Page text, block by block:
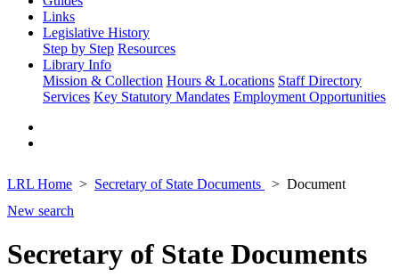
Links
Legislative History
Step by Step Resources
Library Info
Mission & Collection Hours & Locations Staff Directory
Services Key Statutory Mandates Employment Opportunities
LRL Home Secretary of State Documents
Document
New search
Secretary of State Documents